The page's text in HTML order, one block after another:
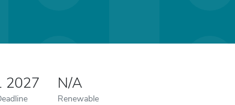
2027 N/A
Renewable